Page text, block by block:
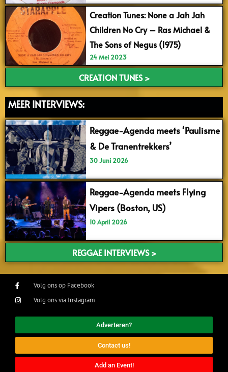
Creation Tunes: None a Jah Jah
Children No Cry – Ras Michael &
The Sons of Negus (1975)
24 Mei 2023
CREATION TUNES >
MEER INTERVIEWS:
Reggae-Agenda meets ‘Paulisme
& De Tranentrekkers’
30 Juni 2026
Reggae-Agenda meets Flying
Vipers (Boston, US)
10 April 2026
REGGAE INTERVIEWS >
Volg ons op Facebook
Volg ons via Instagram
Adverteren?
Contact us!
Add an Event!